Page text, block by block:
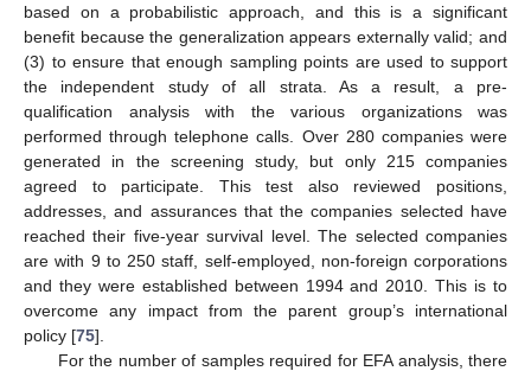
based on a probabilistic approach, and this is a significant
benefit because the generalization appears externally valid; and
(3) to ensure that enough sampling points are used to support
the independent study of all strata. As a result, a pre-
qualification analysis with the various organizations was
performed through telephone calls. Over 280 companies were
generated in the screening study, but only 215 companies
agreed to participate. This test also reviewed positions,
addresses, and assurances that the companies selected have
reached their five-year survival level. The selected companies
are with 9 to 250 staff, self-employed, non-foreign corporations
and they were established between 1994 and 2010. This is to
overcome any impact from the parent group’s international
policy [75].
For the number of samples required for EFA analysis, there